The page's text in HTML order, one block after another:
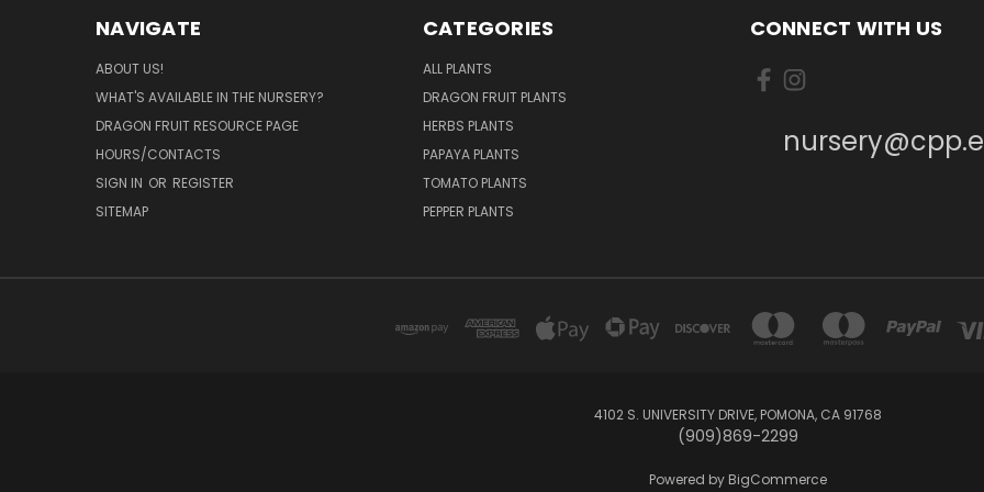
NAVIGATE
ABOUT US!
WHAT'S AVAILABLE IN THE NURSERY?
DRAGON FRUIT RESOURCE PAGE
HOURS/CONTACTS
SIGN IN OR REGISTER
SITEMAP
CATEGORIES
ALL PLANTS
DRAGON FRUIT PLANTS
HERBS PLANTS
PAPAYA PLANTS
TOMATO PLANTS
PEPPER PLANTS
CONNECT WITH US
4102 S. UNIVERSITY DRIVE, POMONA, CA 91768
(909)869-2299
Powered by BigCommerce